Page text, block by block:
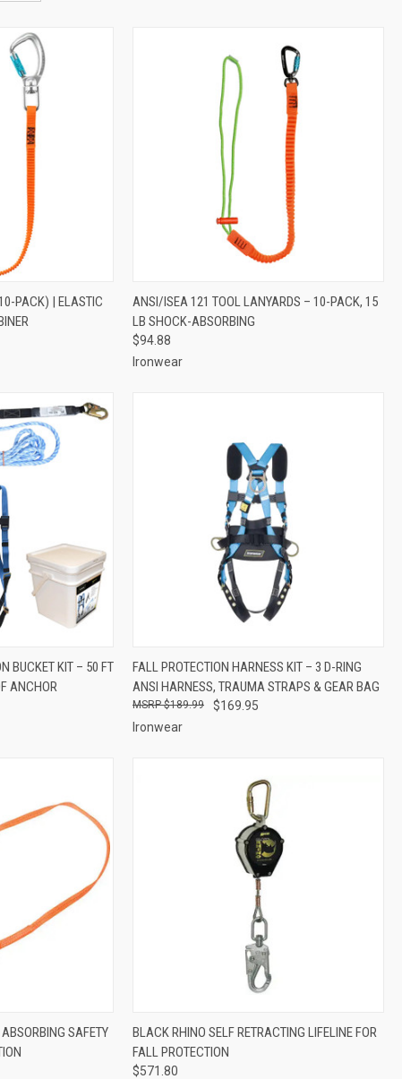
ADD TO CART
PACK) | ELASTIC
QUICK VIEW ADD TO CART
Compare
ANSI/ISEA 121 TOOL LANYARDS – 10-PACK, 15
LB SHOCK-ABSORBING
$94.88
Ironwear
ADD TO CART
BUCKET KIT – 50 FT
ANCHOR
QUICK VIEW ADD TO CART
Compare
FALL PROTECTION HARNESS KIT – 3 D-RING
ANSI HARNESS, TRAUMA STRAPS & GEAR BAG
$169.95
$189.99
Ironwear
ADD TO CARTSAFETY
QUICK VIEW ADD TO CART
Compare
BLACK RHINO SELF RETRACTING LIFELINE FOR
FALL PROTECTION
$571.80